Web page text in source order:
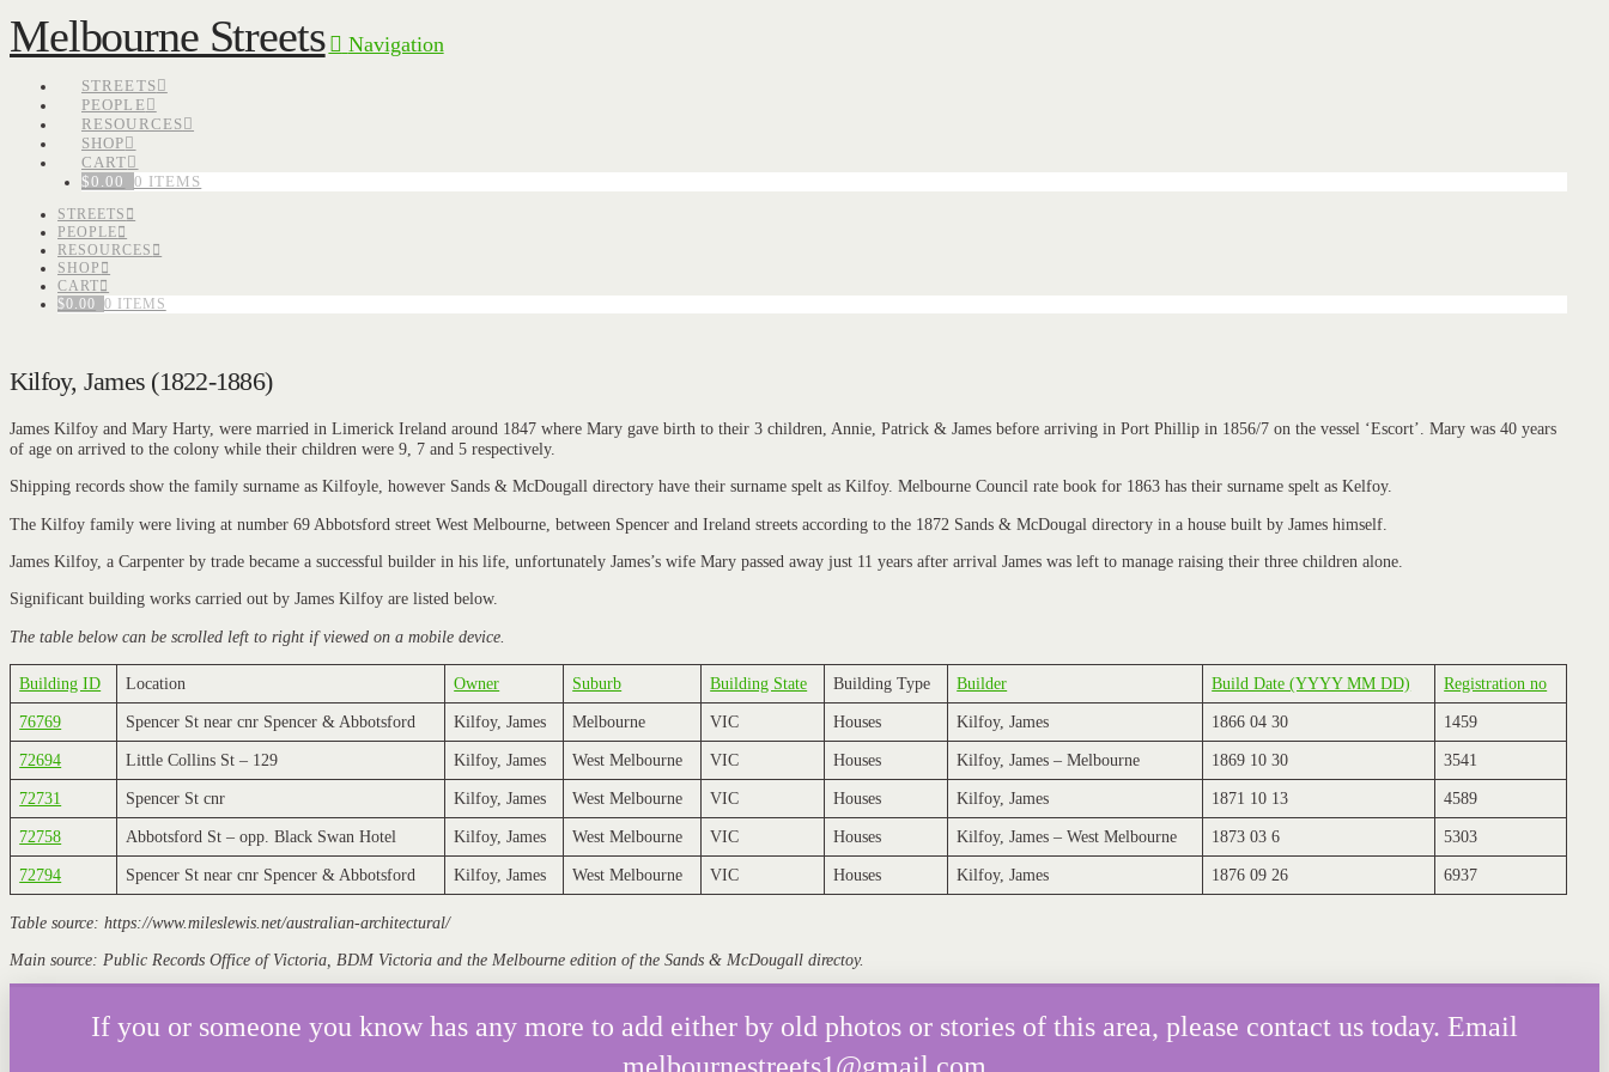
Melbourne Streets Navigation
STREETS
PEOPLE
RESOURCES
SHOP
CART
$0.00 0 ITEMS
STREETS
PEOPLE
RESOURCES
SHOP
CART
$0.00 0 ITEMS
Kilfoy, James (1822-1886)
James Kilfoy and Mary Harty, were married in Limerick Ireland around 1847 where Mary gave birth to their 3 children, Annie, Patrick & James before arriving in Port Phillip in 1856/7 on the vessel ‘Escort’. Mary was 40 years
of age on arrived to the colony while their children were 9, 7 and 5 respectively.
Shipping records show the family surname as Kilfoyle, however Sands & McDougall directory have their surname spelt as Kilfoy. Melbourne Council rate book for 1863 has their surname spelt as Kelfoy.
The Kilfoy family were living at number 69 Abbotsford street West Melbourne, between Spencer and Ireland streets according to the 1872 Sands & McDougal directory in a house built by James himself.
James Kilfoy, a Carpenter by trade became a successful builder in his life, unfortunately James’s wife Mary passed away just 11 years after arrival James was left to manage raising their three children alone.
Significant building works carried out by James Kilfoy are listed below.
The table below can be scrolled left to right if viewed on a mobile device.
Building ID Location Owner Suburb Building State Building Type Builder Build Date (YYYY MM DD)
Registration no
76769
Spencer St near cnr Spencer & Abbotsford Kilfoy, James Melbourne VIC Houses Kilfoy, James 1866 04 30
1459
72694
Little Collins St – 129 Kilfoy, James West Melbourne VIC Houses Kilfoy, James – Melbourne 1869 10 30
3541
72731
Spencer St cnr Kilfoy, James West Melbourne VIC Houses Kilfoy, James 1871 10 13
4589
72758
Abbotsford St – opp. Black Swan Hotel Kilfoy, James West Melbourne VIC Houses Kilfoy, James – West Melbourne 1873 03 6
5303
72794
Spencer St near cnr Spencer & Abbotsford Kilfoy, James West Melbourne VIC Houses Kilfoy, James 1876 09 26 6937
Table source: https://www.mileslewis.net/australian-architectural/
Main source: Public Records Office of Victoria, BDM Victoria and the Melbourne edition of the Sands & McDougall directoy.
If you or someone you know has any more to add either by old photos or stories of this area, please contact us today. Email